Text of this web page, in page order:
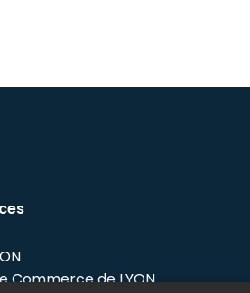
Commerce de LYON